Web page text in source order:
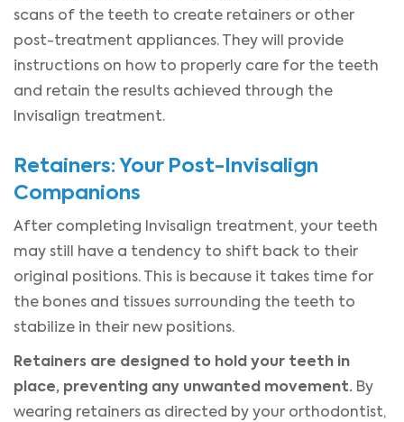
scans of the teeth to create retainers or other
post-treatment appliances. They will provide
instructions on how to properly care for the teeth
and retain the results achieved through the
Invisalign treatment.
Retainers: Your Post-Invisalign
Companions
After completing Invisalign treatment, your teeth
may still have a tendency to shift back to their
original positions. This is because it takes time for
the bones and tissues surrounding the teeth to
stabilize in their new positions.
Retainers are designed to hold your teeth in
place, preventing any unwanted movement. By
wearing retainers as directed by your orthodontist,